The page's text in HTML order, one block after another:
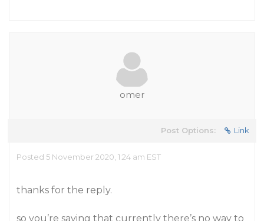
omer
Post Options: Link
Posted 5 November 2020, 1:24 am EST
thanks for the reply.
so you’re saying that currently there’s no way to